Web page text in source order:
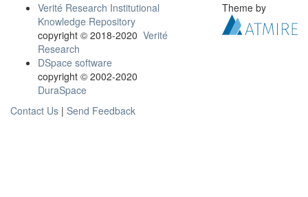
Verité Research Institutional
Knowledge Repository
copyright © 2018-2020 Verité
Research
DSpace software
copyright © 2002-2020
DuraSpace
Contact Us | Send Feedback
Theme by